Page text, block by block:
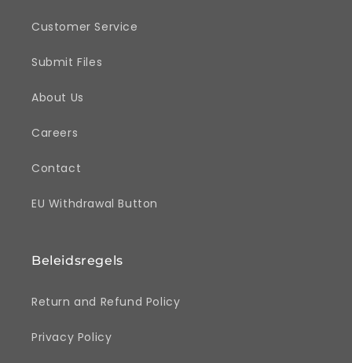
Customer Service
Submit Files
About Us
Careers
Contact
EU Withdrawal Button
Beleidsregels
Return and Refund Policy
Privacy Policy